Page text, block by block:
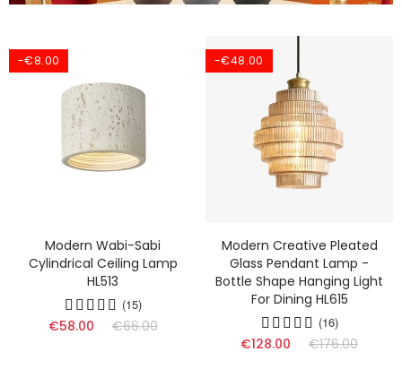
-€8.00
Modern Wabi-Sabi
Cylindrical Ceiling Lamp
HL513
(15)
€58.00 €66.00
-€48.00
Modern Creative Pleated
Glass Pendant Lamp -
Bottle Shape Hanging Light
For Dining HL615
(16)
€128.00 €176.00